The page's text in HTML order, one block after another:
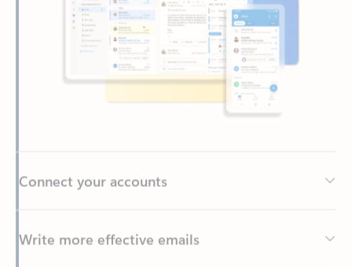
Write more effective emails
Easily access your files